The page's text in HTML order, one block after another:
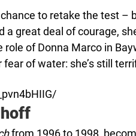
to retake the test –
a great deal of courage,
of Donna Marco in
of water: she’s still
from 1996 to 1998,